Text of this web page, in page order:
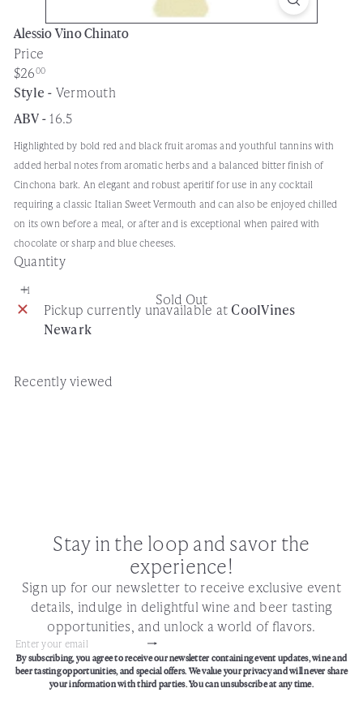
Alessio Vino Chinato
Price
Regular
price
$2600
Style - Vermouth
ABV -16.5
Highlighted by bold red and black fruit aromas and youthful tannins with
added herbal notes from aromatic herbs and a balanced bitter finish of
Cinchona bark. An elegant and robust aperitif for use in any cocktail
requiring a classic Italian Sweet Vermouth and can also be enjoyed chilled
on its own before a meal, or after and is exceptional when paired with
chocolate or sharp and blue cheeses.
Quantity
Sold Out
Pickup currently unavailable at CoolVines
Newark
Recently viewed
Stay in the loop and savor the
experience!
Sign up for our newsletter to receive exclusive event
details, indulge in delightful wine and beer tasting
opportunities, and unlock a world of flavors.
Subscribe
Enter
your
By subscribing, you agree to receive our newsletter containing event updates, wine and
beer tasting opportunities, and special offers. We value your privacy and will never share
your information with third parties. You can unsubscribe at any time.